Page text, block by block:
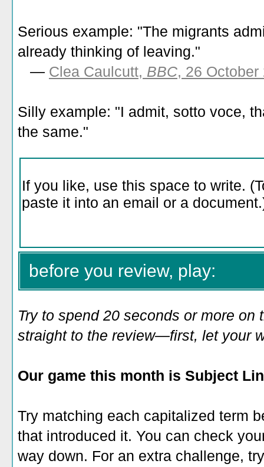
Serious example: "The migrants
already thinking of leaving."
— Clea Caulcutt, BBC, 26 October
Silly example: "I admit, sotto voce,
the same."
before you review, play:
Try to spend 20 seconds or more on
straight to the review—first, let your
Our game this month is Subject
Try matching each capitalized term
that introduced it. You can check
way down. For an extra challenge,